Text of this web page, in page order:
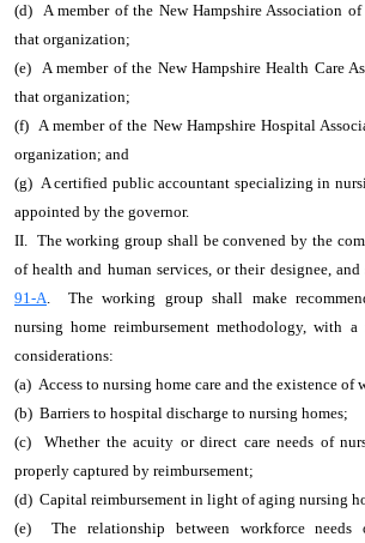
(d) A member of the New Hampshire Association
that organization;
(e) A member of the New Hampshire Health Care
that organization;
(f) A member of the New Hampshire Hospital
organization; and
(g) A certified public accountant specializing in
appointed by the governor.
II. The working group shall be convened by the
of health and human services, or their designee,
91-A. The working group shall make
nursing home reimbursement methodology, with
considerations:
(a) Access to nursing home care and the existence of
(b) Barriers to hospital discharge to nursing homes;
(c) Whether the acuity or direct care needs of
properly captured by reimbursement;
(d) Capital reimbursement in light of aging nursing
(e) The relationship between workforce needs